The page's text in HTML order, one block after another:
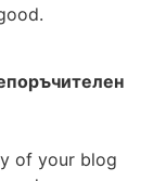
of your blog